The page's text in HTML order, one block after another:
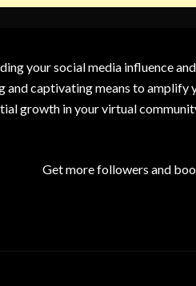
your social media influence
and captivating means to
growth in your virtual
Get more followers and